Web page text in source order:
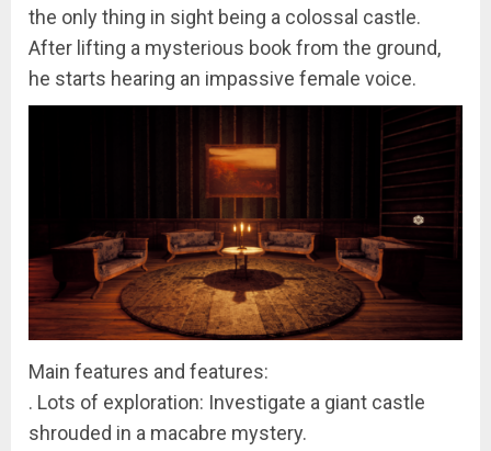
the only thing in sight being a colossal castle.
After lifting a mysterious book from the ground,
he starts hearing an impassive female voice.
Main features and features:
. Lots of exploration: Investigate a giant castle
shrouded in a macabre mystery.